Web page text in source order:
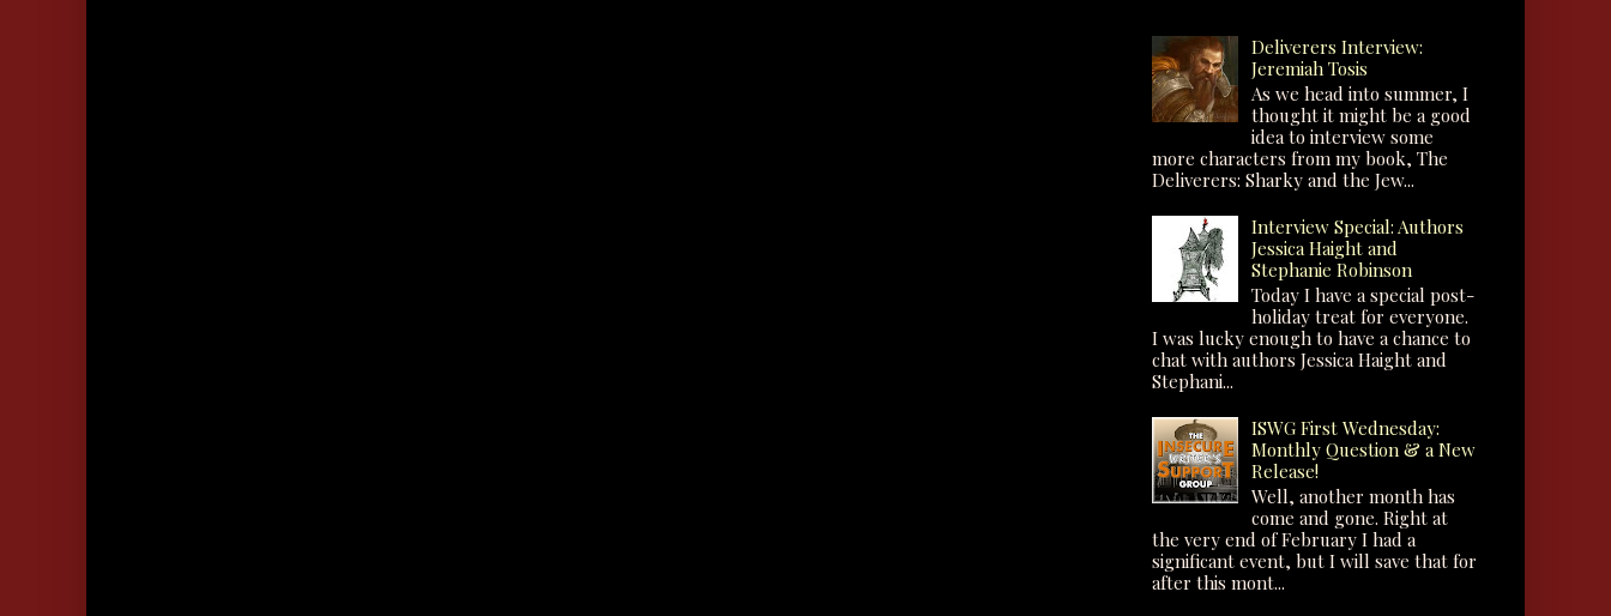
Deliverers Interview:
Jeremiah Tosis
As we head into summer, I
thought it might be a good
idea to interview some
more characters from my book, The
Deliverers: Sharky and the Jew...
Interview Special: Authors
Jessica Haight and
Stephanie Robinson
Today I have a special post-
holiday treat for everyone.
I was lucky enough to have a chance to
chat with authors Jessica Haight and
Stephani...
ISWG First Wednesday:
Monthly Question & a New
Release!
Well, another month has
come and gone. Right at
the very end of February I had a
significant event, but I will save that for
after this mont...